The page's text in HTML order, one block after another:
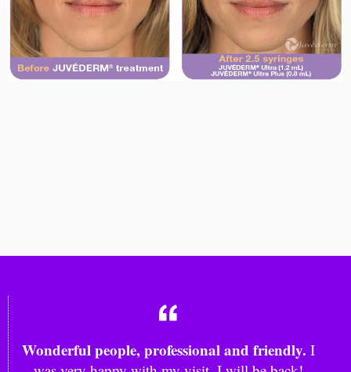
Wonderful people, professional and friendly. I